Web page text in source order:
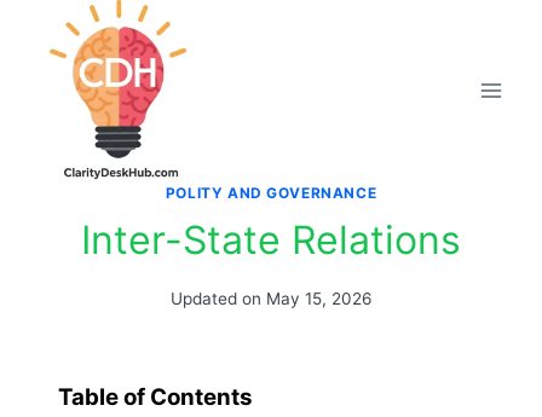
POLITY AND GOVERNANCE
Inter-State Relations
Updated on May 15, 2026
Table of Contents